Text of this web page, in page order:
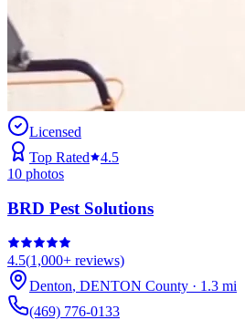
Licensed
Top Rated
4.5
10 photos
BRD Pest Solutions
4.5(1,000+ reviews)
Denton, DENTON County · 1.3 mi
(469) 776-0133